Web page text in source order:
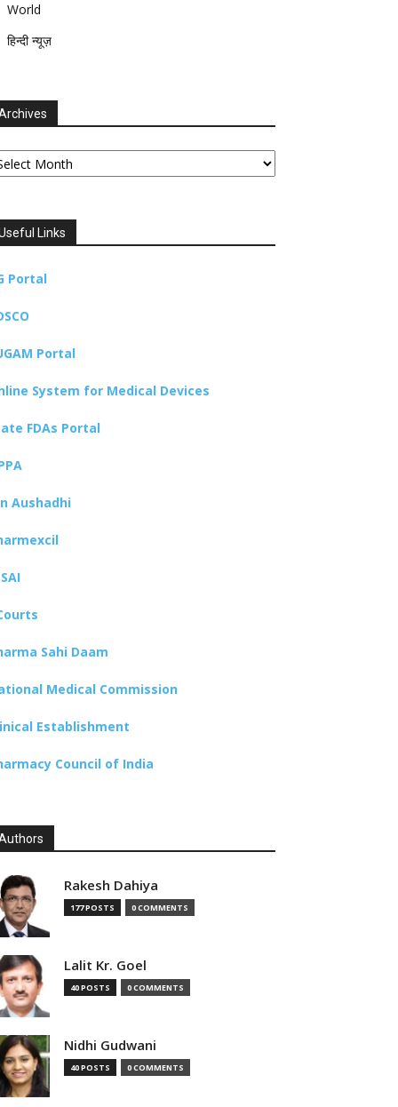
World
हिन्दी न्यूज़
Links
Portal
Portal
System for Medical Devices
FDAs Portal
Aushadhi
Sahi Daam
Medical Commission
Establishment
Council of India
Rakesh Dahiya
177 POSTS 0 COMMENTS
Lalit Kr. Goel
40 POSTS 0 COMMENTS
Nidhi Gudwani
40 POSTS 0 COMMENTS